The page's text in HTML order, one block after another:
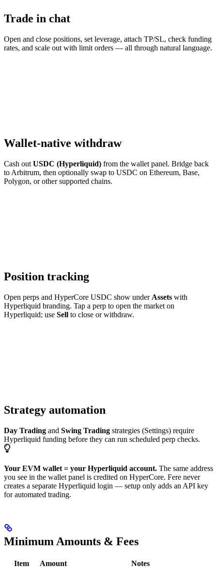
Trade in chat
Open and close positions, set leverage, attach TP/SL, check funding
rates, and scale out with limit orders — all through natural language.
Wallet-native withdraw
Cash out USDC (Hyperliquid) from the wallet panel. Bridge back
to Arbitrum, then optionally swap to USDC on Ethereum, Base,
Polygon, or other supported chains.
Position tracking
Open perps and HyperCore USDC show under Assets with
Hyperliquid branding. Tap a perp to open the market on
Hyperliquid; use Sell to close or withdraw.
Strategy automation
Day Trading and Swing Trading strategies (Settings) require
Hyperliquid funding before they can run scheduled perp checks.
Your EVM wallet = your Hyperliquid account. The same address
you see in the wallet panel is credited on HyperCore. Fere never
creates a separate Hyperliquid login — setup only adds an API key
for automated trading.
Minimum Amounts & Fees
Item Amount
Notes